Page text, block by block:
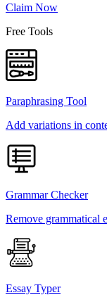
Claim Now
Free Tools
Paraphrasing Tool
Add variations in
Grammar Checker
Remove grammatical
Essay Typer